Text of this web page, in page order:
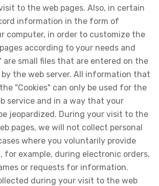
to the web pages. Also, in certain
information in the form of
computer, in order to customize the
according to your needs and
are small files that are entered on the
the web server. All information that
"Cookies" can only be used for the
service and in a way that your
jeopardized. During your visit to the
pages, we will not collect personal
where you voluntarily provide
for example, during electronic orders,
or requests for information.
during your visit to the web